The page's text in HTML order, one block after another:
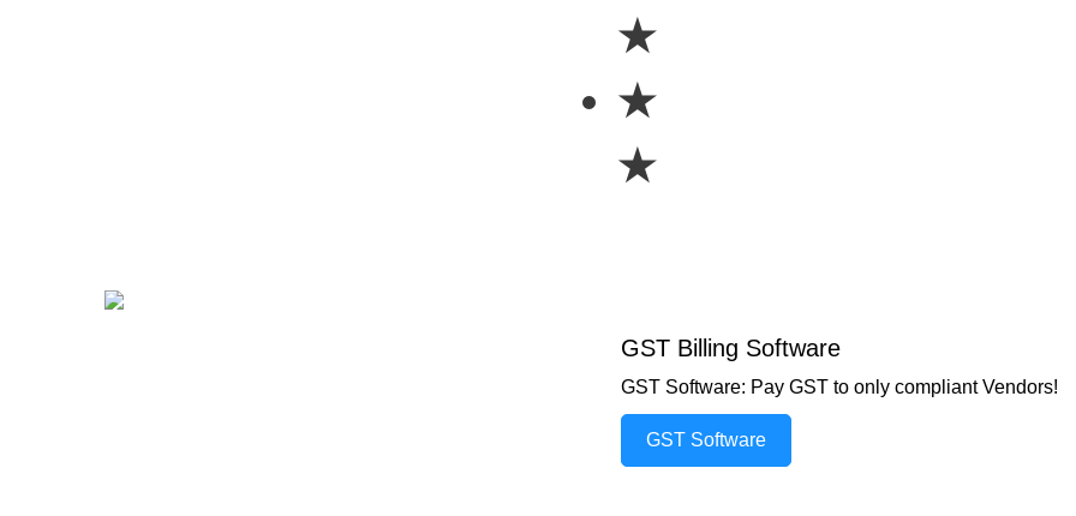
★
★
★
GST Billing Software
GST Software: Pay GST to only compliant Vendors!
GST Software